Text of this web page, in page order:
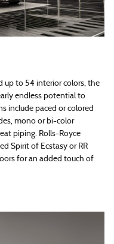
up to 54 interior colors, the
endless potential to
include paced or colored
mono or bi-color
piping. Rolls-Royce
Spirit of Ecstasy or RR
for an added touch of